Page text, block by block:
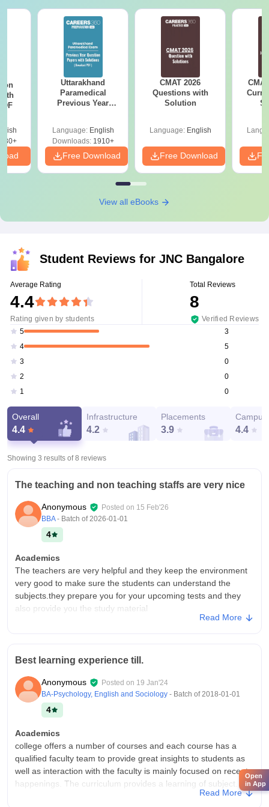
Uttarakhand
Paramedical
Previous Year
Solutions - Free
PDF
Language: English
Downloads:1910+
Free Download
CMAT 2026
Questions with
Solution
Language: English
Free Download
View all eBooks
Student Reviews for JNC Bangalore
Average Rating
4.4
Rating given by students
Total Reviews
8
Verified Reviews
5
3
4
5
3
0
2
0
1
0
Overall
4.4
Infrastructure
4.2
Placements
3.9
Campus
4.4
Showing 3 results of8 reviews
The teaching and non teaching staffs are very nice
Anonymous Posted on 15 Feb'26
BBA - Batch of2026-01-01
4
Academics
The teachers are very helpful and they keep the environment
very good to make sure the students can understand the
subjects.they prepare you for your upcoming tests and they
also provide you the study material
student to study Ex-classrooms,lab, libraries,sport centre are
well maintained.
Placements
The college offers basic career guidance and skill
development session to prepare students for higher studies
and future career.workshops and seminars help build
confidence and awareness about Career.teachers guides
students in choosing the right career path
Read More
Best learning experience till.
Anonymous Posted on 19 Jan'24
BA-Psychology, English and Sociology - Batch of2018-01-01
4
Academics
college offers a number of courses and each course has a
qualified faculty team to provide great insights to students as
well as interaction with the faculty is mainly focused on recent
happenings. The curriculum provides a learning of subject.
Read More
Open
in App